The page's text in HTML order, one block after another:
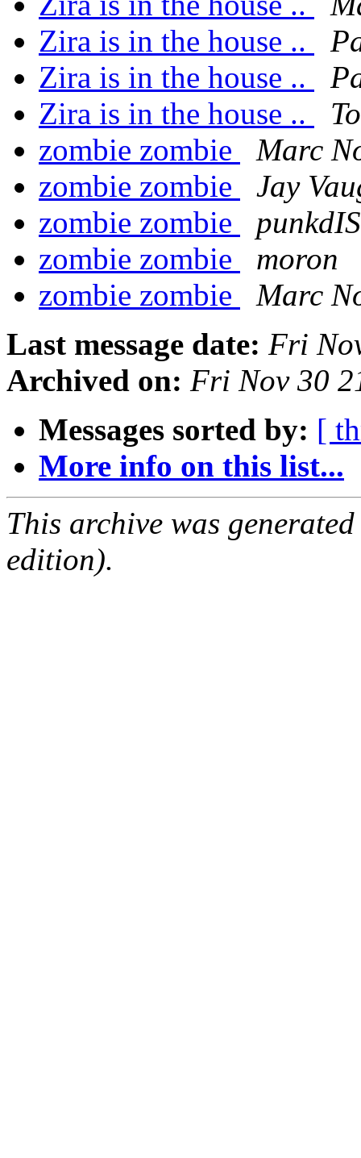
Zira is in the house ..
Zira is in the house ..
Zira is in the house ..
zombie zombie
Marc
zombie zombie
Jay
zombie zombie
zombie zombie
moron
zombie zombie
Marc
Last message date: Fri
Archived on: Fri Nov 30
Messages sorted by: [
More info on this list...
This archive was
edition).